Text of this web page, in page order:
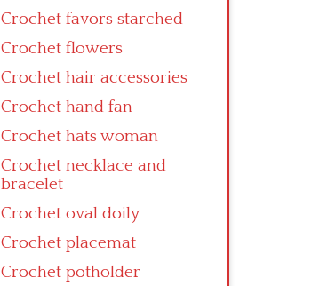
Crochet favors starched
Crochet flowers
Crochet hair accessories
Crochet hand fan
Crochet hats woman
Crochet necklace and
bracelet
Crochet oval doily
Crochet placemat
Crochet potholder